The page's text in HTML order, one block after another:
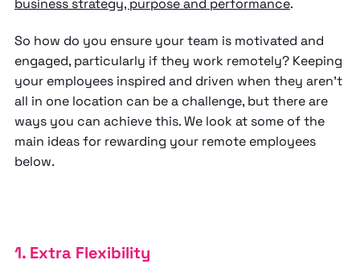
So how do you ensure your team is motivated and
engaged, particularly if they work remotely? Keeping
your employees inspired and driven when they aren’t
all in one location can be a challenge, but there are
ways you can achieve this. We look at some of the
main ideas for rewarding your remote employees
below.
1. Extra Flexibility